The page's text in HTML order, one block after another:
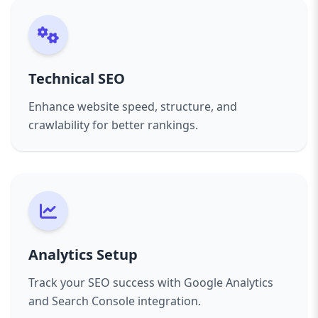
Technical SEO
Enhance website speed, structure, and
crawlability for better rankings.
Analytics Setup
Track your SEO success with Google Analytics
and Search Console integration.